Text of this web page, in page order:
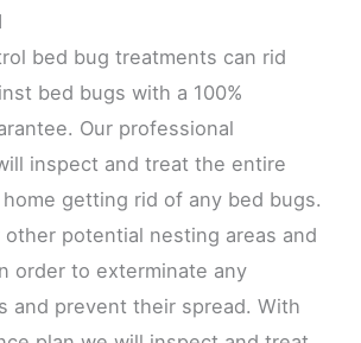
bed bug treatments can rid
bed bugs with a 100%
Our professional
inspect and treat the entire
getting rid of any bed bugs.
potential nesting areas and
order to exterminate any
and prevent their spread. With